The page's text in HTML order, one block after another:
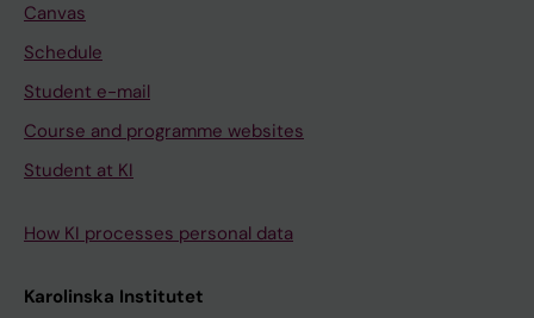
Canvas
Schedule
Student e-mail
Course and programme websites
Student at KI
How KI processes personal data
Karolinska Institutet